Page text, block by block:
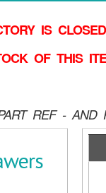
IS
OF THIS
REF - AND